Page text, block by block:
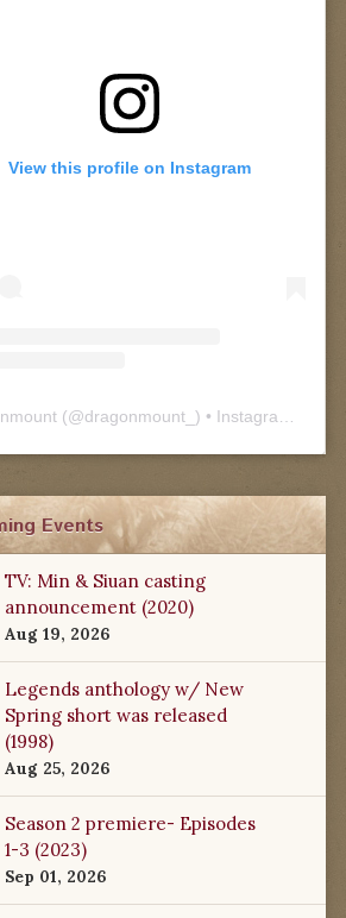
View this profile on Instagram
(@dragonmount_ ) • Instagram photos and videos
Events
TV: Min & Siuan casting
announcement (2020)
Aug 19, 2026
Legends anthology w/ New
Spring short was released
(1998)
Aug 25, 2026
Season 2 premiere- Episodes
1-3 (2023)
Sep 01, 2026